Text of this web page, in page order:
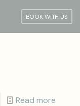
BOOK WITH US
Read more